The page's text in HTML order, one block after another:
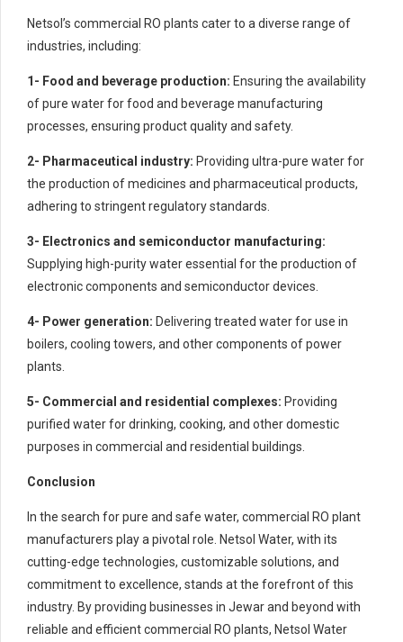
Netsol’s commercial RO plants cater to a diverse range of
industries, including:
1- Food and beverage production: Ensuring the availability
of pure water for food and beverage manufacturing
processes, ensuring product quality and safety.
2- Pharmaceutical industry: Providing ultra-pure water for
the production of medicines and pharmaceutical products,
adhering to stringent regulatory standards.
3- Electronics and semiconductor manufacturing:
Supplying high-purity water essential for the production of
electronic components and semiconductor devices.
4- Power generation: Delivering treated water for use in
boilers, cooling towers, and other components of power
plants.
5- Commercial and residential complexes: Providing
purified water for drinking, cooking, and other domestic
purposes in commercial and residential buildings.
Conclusion
In the search for pure and safe water, commercial RO plant
manufacturers play a pivotal role. Netsol Water, with its
cutting-edge technologies, customizable solutions, and
commitment to excellence, stands at the forefront of this
industry. By providing businesses in Jewar and beyond with
reliable and efficient commercial RO plants, Netsol Water